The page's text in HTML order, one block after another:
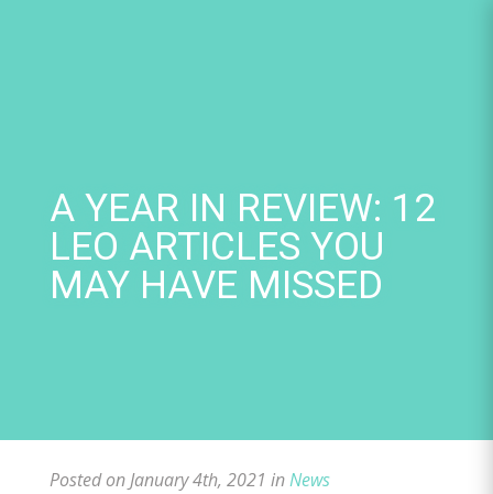
A YEAR IN REVIEW: 12
LEO ARTICLES YOU
MAY HAVE MISSED
Posted on January 4th, 2021 inNews